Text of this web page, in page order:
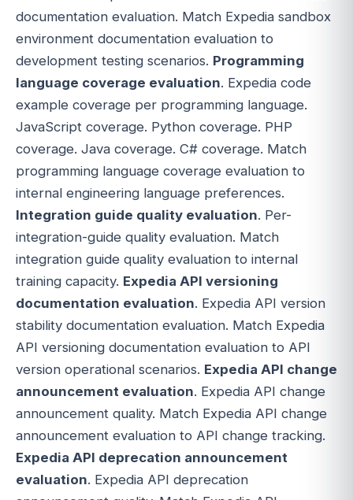
documentation evaluation. Match Expedia sandbox
environment documentation evaluation to
development testing scenarios. Programming
language coverage evaluation. Expedia code
example coverage per programming language.
JavaScript coverage. Python coverage. PHP
coverage. Java coverage. C# coverage. Match
programming language coverage evaluation to
internal engineering language preferences.
Integration guide quality evaluation. Per-
integration-guide quality evaluation. Match
integration guide quality evaluation to internal
training capacity. Expedia API versioning
documentation evaluation. Expedia API version
stability documentation evaluation. Match Expedia
API versioning documentation evaluation to API
version operational scenarios. Expedia API change
announcement evaluation. Expedia API change
announcement quality. Match Expedia API change
announcement evaluation to API change tracking.
Expedia API deprecation announcement
evaluation. Expedia API deprecation